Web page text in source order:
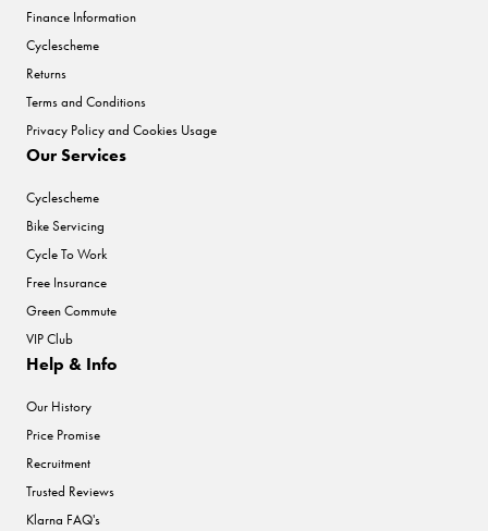
Finance Information
Cyclescheme
Returns
Terms and Conditions
Privacy Policy and Cookies Usage
Our Services
Cyclescheme
Bike Servicing
Cycle To Work
Free Insurance
Green Commute
VIP Club
Help & Info
Our History
Price Promise
Recruitment
Trusted Reviews
Klarna FAQ's